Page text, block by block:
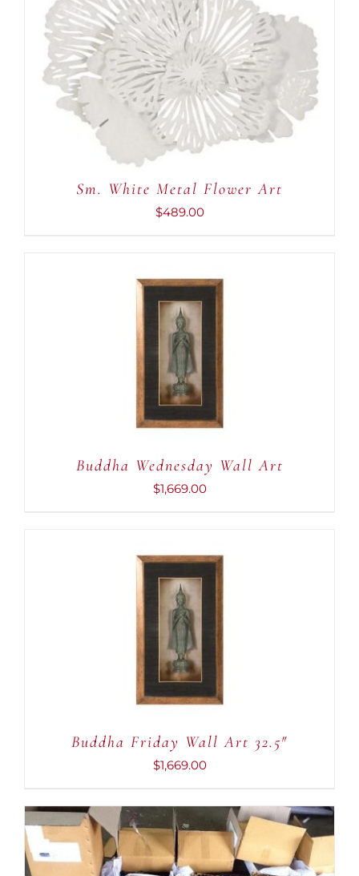
ADD TO CART
/
DETAILS
Sm. White Metal Flower Art
$489.00
ADD TO CART
Buddha Wednesday Wall Art
$1,669.00
ADD TO CART
Buddha Friday Wall Art 32.5″
$1,669.00